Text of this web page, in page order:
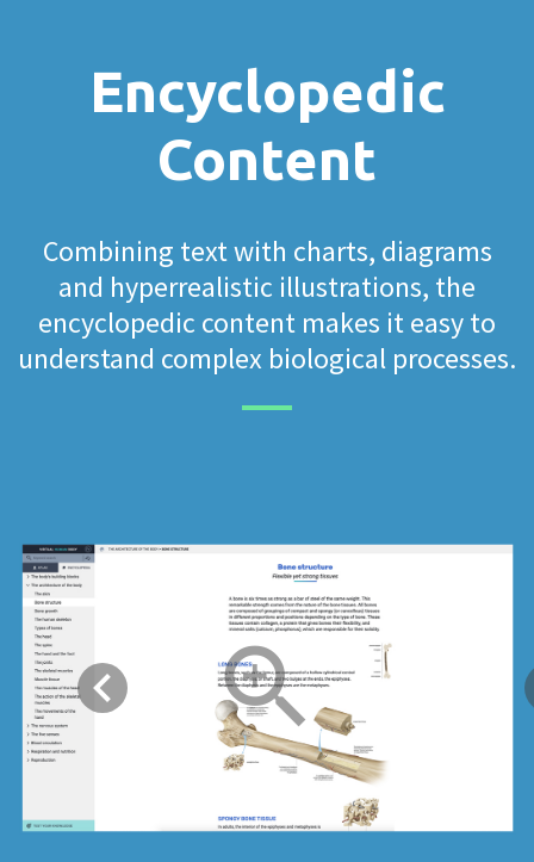
Encyclopedic
Content
Combining text with charts, diagrams
and hyperrealistic illustrations, the
encyclopedic content makes it easy to
understand complex biological processes.